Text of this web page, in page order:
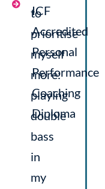
ICF
Accredited
Personal
Performance
Coaching
Diploma
to
prioritise
myself
more:
playing
double
bass
in
my